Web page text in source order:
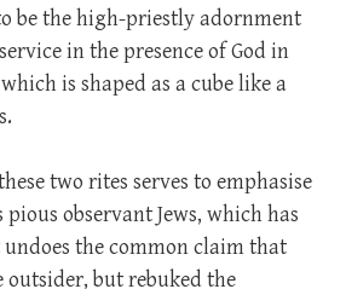
be the high-priestly adornment
in the presence of God in
is shaped as a cube like a
two rites serves to emphasise
pious observant Jews, which has
the common claim that
outsider, but rebuked the